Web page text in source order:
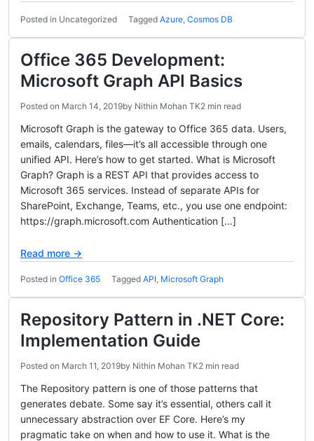
Posted in Uncategorized Tagged Azure, Cosmos DB
Office 365 Development:
Microsoft Graph API Basics
Posted on March 14, 2019by Nithin Mohan TK2 min read
Microsoft Graph is the gateway to Office 365 data. Users,
emails, calendars, files—it’s all accessible through one
unified API. Here’s how to get started. What is Microsoft
Graph? Graph is a REST API that provides access to
Microsoft 365 services. Instead of separate APIs for
SharePoint, Exchange, Teams, etc., you use one endpoint:
https://graph.microsoft.com Authentication […]
Read more →
Posted in Office 365 Tagged API, Microsoft Graph
Repository Pattern in .NET Core:
Implementation Guide
Posted on March 11, 2019by Nithin Mohan TK2 min read
The Repository pattern is one of those patterns that
generates debate. Some say it’s essential, others call it
unnecessary abstraction over EF Core. Here’s my
pragmatic take on when and how to use it. What is the